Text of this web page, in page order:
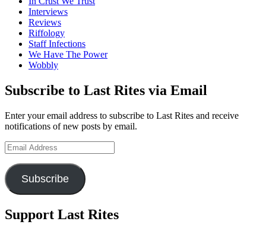
Interviews
Reviews
Riffology
Staff Infections
We Have The Power
Wobbly
Subscribe to Last Rites via Email
Enter your email address to subscribe to Last Rites and receive
notifications of new posts by email.
Email
Address
Subscribe
Support Last Rites